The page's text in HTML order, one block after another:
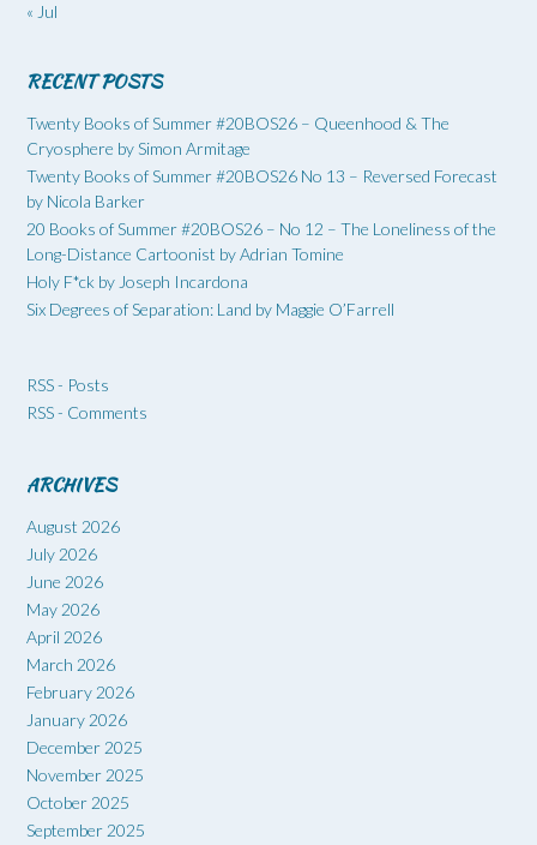
« Jul
RECENT POSTS
Twenty Books of Summer #20BOS26 – Queenhood & The
Cryosphere by Simon Armitage
Twenty Books of Summer #20BOS26 No 13 – Reversed Forecast
by Nicola Barker
20 Books of Summer #20BOS26 – No 12 – The Loneliness of the
Long-Distance Cartoonist by Adrian Tomine
Holy F*ck by Joseph Incardona
Six Degrees of Separation: Land by Maggie O’Farrell
RSS - Posts
RSS - Comments
ARCHIVES
August 2026
July 2026
June 2026
May 2026
April 2026
March 2026
February 2026
January 2026
December 2025
November 2025
October 2025
September 2025